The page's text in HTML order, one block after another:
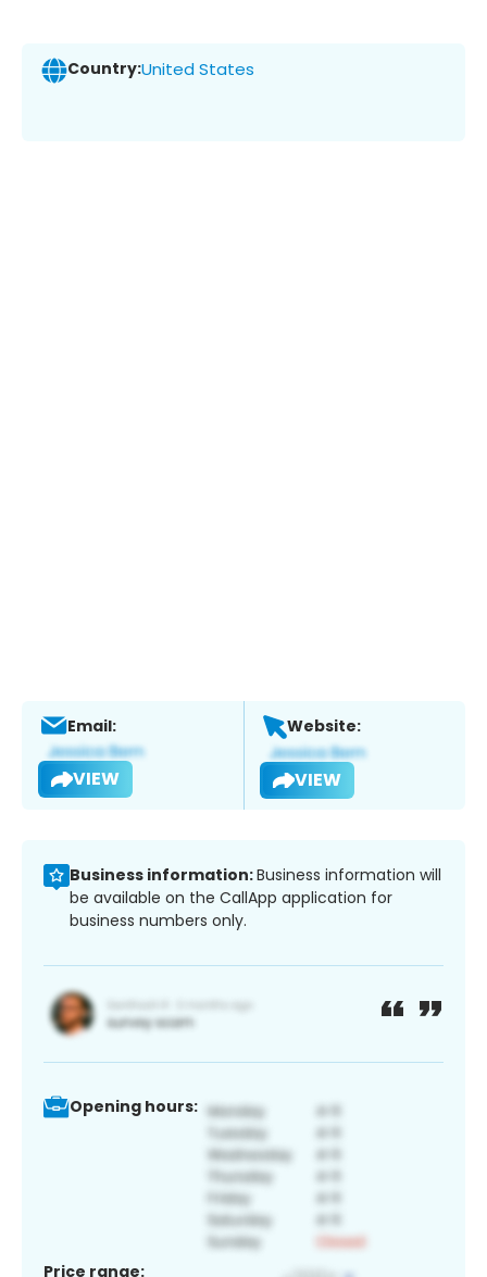
Country:United States
Email:
VIEW
Website:
VIEW
Business information:Business information will
be available on the CallApp application for
business numbers only.
Opening hours:
Price range: